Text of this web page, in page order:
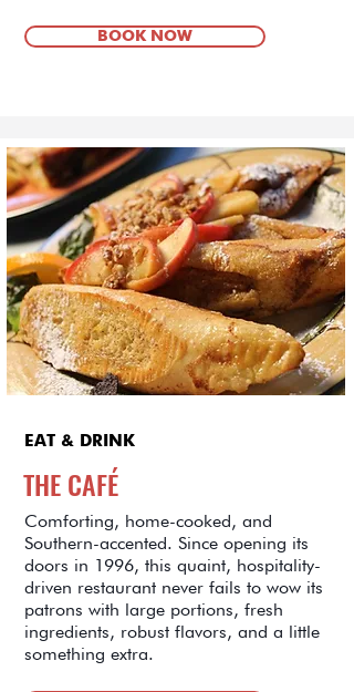
BOOK NOW
EAT & DRINK
THE CAFÉ
Comforting, home-cooked, and
Southern-accented. Since opening its
doors in 1996, this quaint, hospitality-
driven restaurant never fails to wow its
patrons with large portions, fresh
ingredients, robust flavors, and a little
something extra.